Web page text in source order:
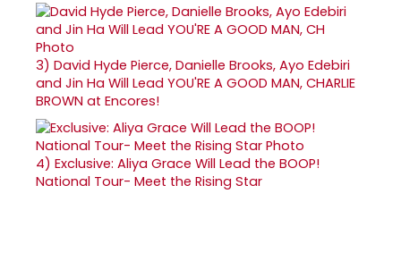
3) David Hyde Pierce, Danielle Brooks, Ayo Edebiri
and Jin Ha Will Lead YOU'RE A GOOD MAN, CHARLIE
BROWN at Encores!
4) Exclusive: Aliya Grace Will Lead the BOOP!
National Tour- Meet the Rising Star